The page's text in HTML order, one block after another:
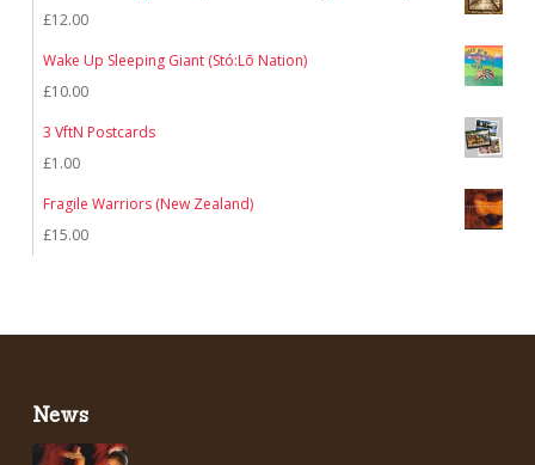
£12.00
Wake Up Sleeping Giant (Stó:Lō Nation)
£10.00
3 VftN Postcards
£1.00
Fragile Warriors (New Zealand)
£15.00
News